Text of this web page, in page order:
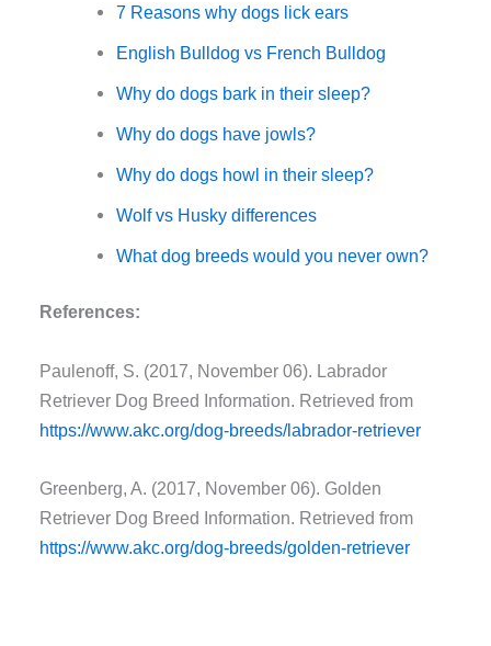
7 Reasons why dogs lick ears
English Bulldog vs French Bulldog
Why do dogs bark in their sleep?
Why do dogs have jowls?
Why do dogs howl in their sleep?
Wolf vs Husky differences
What dog breeds would you never own?
References:
Paulenoff, S. (2017, November 06). Labrador
Retriever Dog Breed Information. Retrieved from
https://www.akc.org/dog-breeds/labrador-retriever
Greenberg, A. (2017, November 06). Golden
Retriever Dog Breed Information. Retrieved from
https://www.akc.org/dog-breeds/golden-retriever